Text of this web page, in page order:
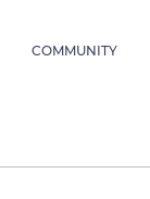
COMMUNITY